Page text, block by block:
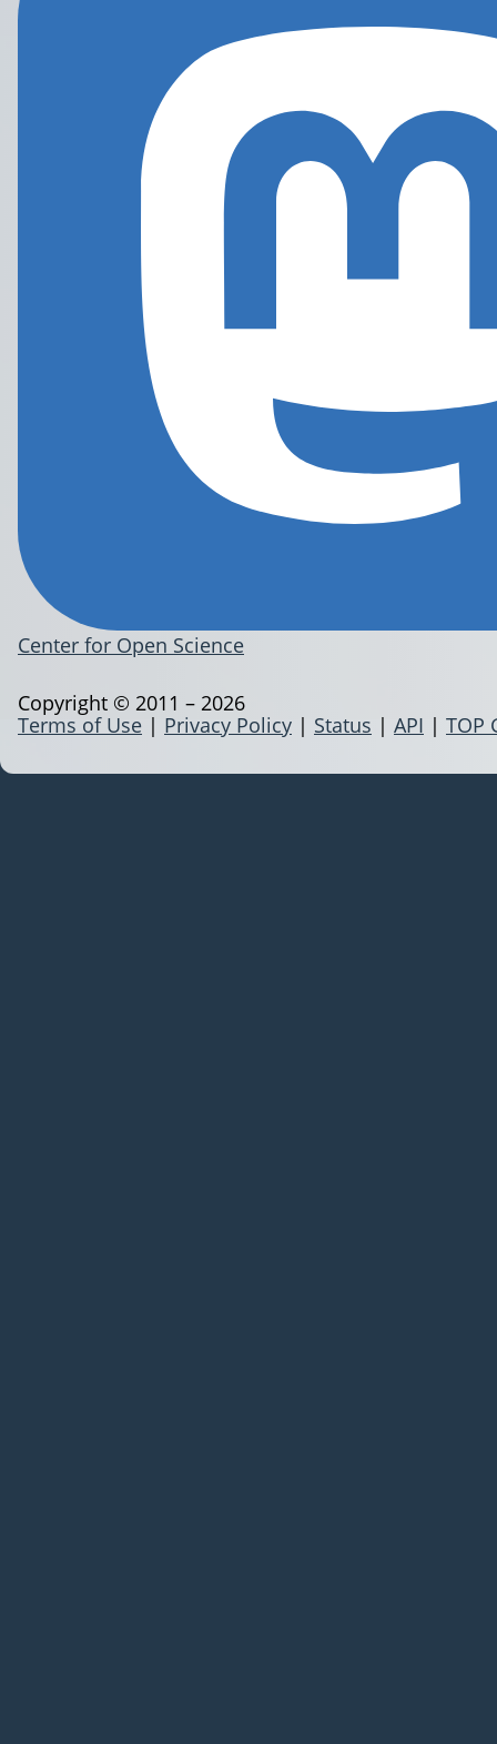
Center for Open Science
Terms of Use | Privacy Policy | Status | API | TOP
Copyright © 2011 – 2026